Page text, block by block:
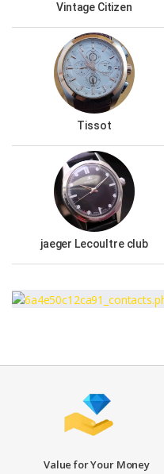
Vintage Citizen
Tissot
jaeger Lecoultre club
Value for Your Money